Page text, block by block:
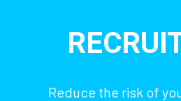
Reduce the risk of